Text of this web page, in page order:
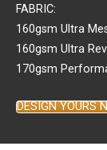
FABRIC:
160gsm Ultra
160gsm Ultra
170gsm
DESIGN YOURS